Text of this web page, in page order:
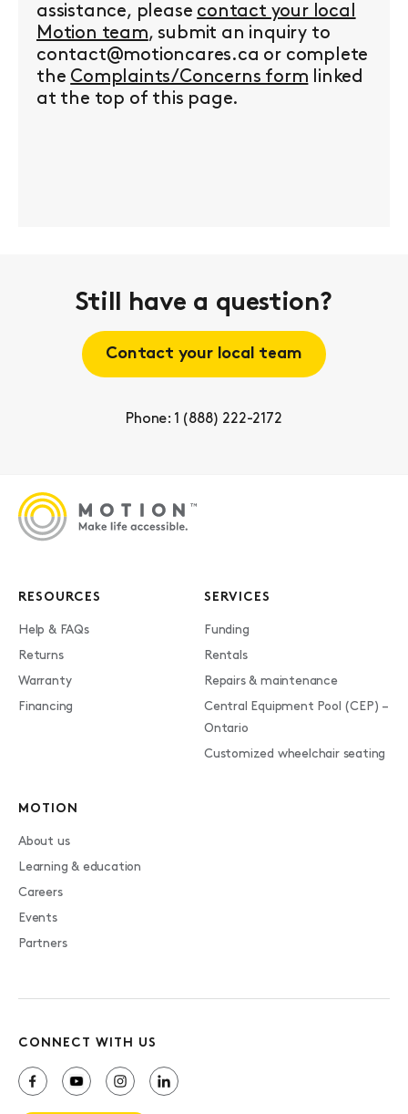
assistance, please contact your local
Motion team, submit an inquiry to
contact@motioncares.ca or complete
the Complaints/Concerns form linked
at the top of this page.
Still have a question?
Contact your local team
Phone: 1 (888) 222-2172
RESOURCES
Help & FAQs
Returns
Warranty
Financing
SERVICES
Funding
Rentals
Repairs & maintenance
Central Equipment Pool (CEP) –
Ontario
Customized wheelchair seating
MOTION
About us
Learning & education
Careers
Events
Partners
CONNECT WITH US